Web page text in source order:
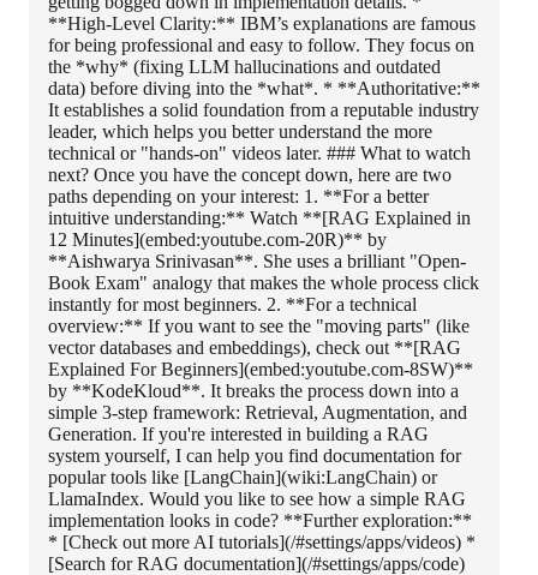
**High-Level Clarity:** IBM’s explanations are famous
for being professional and easy to follow. They focus on
the *why* (fixing LLM hallucinations and outdated
data) before diving into the *what*. * **Authoritative:**
It establishes a solid foundation from a reputable industry
leader, which helps you better understand the more
technical or "hands-on" videos later. ### What to watch
next? Once you have the concept down, here are two
paths depending on your interest: 1. **For a better
intuitive understanding:** Watch **[RAG Explained in
12 Minutes](embed:youtube.com-20R)** by
**Aishwarya Srinivasan**. She uses a brilliant "Open-
Book Exam" analogy that makes the whole process click
instantly for most beginners. 2. **For a technical
overview:** If you want to see the "moving parts" (like
vector databases and embeddings), check out **[RAG
Explained For Beginners](embed:youtube.com-8SW)**
by **KodeKloud**. It breaks the process down into a
simple 3-step framework: Retrieval, Augmentation, and
Generation. If you're interested in building a RAG
system yourself, I can help you find documentation for
popular tools like [LangChain](wiki:LangChain) or
LlamaIndex. Would you like to see how a simple RAG
implementation looks in code? **Further exploration:**
* [Check out more AI tutorials](/#settings/apps/videos) *
[Search for RAG documentation](/#settings/apps/code)